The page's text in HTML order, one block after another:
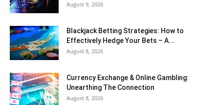
August 9, 2026
Blackjack Betting Strategies: How to
Effectively Hedge Your Bets – A...
August 8, 2026
Currency Exchange & Online Gambling:
Unearthing The Connection
August 8, 2026